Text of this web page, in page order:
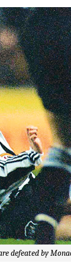
defeated by